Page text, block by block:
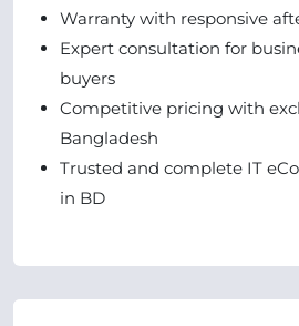
Warranty with responsive
Expert consultation for
buyers
Competitive pricing with
Bangladesh
Trusted and complete IT
in BD